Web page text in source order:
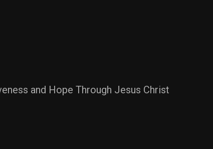
and Hope Through Jesus Christ